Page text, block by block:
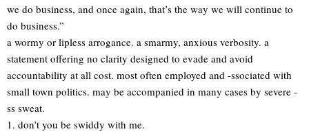
we do business, and once again, that’s the way we will continue to
do business.”
a wormy or lipless arrogance. a smarmy, anxious verbosity. a
statement offering no clarity designed to evade and avoid
accountability at all cost. most often employed and -ssociated with
small town politics. may be accompanied in many cases by severe -
ss sweat.
1. don’t you be swiddy with me.